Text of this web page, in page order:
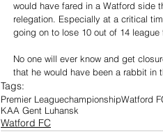
would have fared in a Watford side
relegation. Especially at a critical
going on to lose 10 out of 14 league
No one will ever know and get
that he would have been a rabbit in
Tags:
Premier LeaguechampionshipWatford
KAA Gent Luhansk
Watford FC